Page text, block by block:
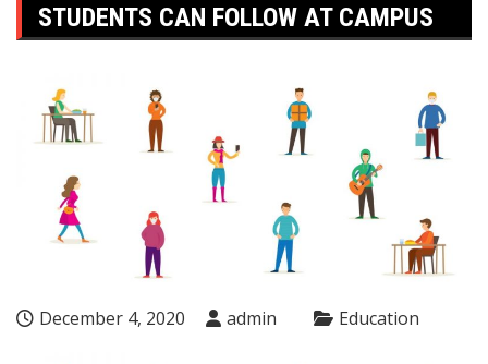
STUDENTS CAN FOLLOW AT CAMPUS
December 4, 2020 admin Education